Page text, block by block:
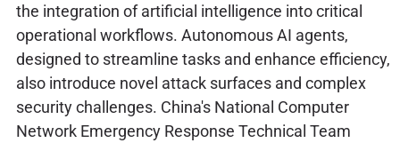
the integration of artificial intelligence into critical
operational workflows. Autonomous AI agents,
designed to streamline tasks and enhance efficiency,
also introduce novel attack surfaces and complex
security challenges. China's National Computer
Network Emergency Response Technical Team